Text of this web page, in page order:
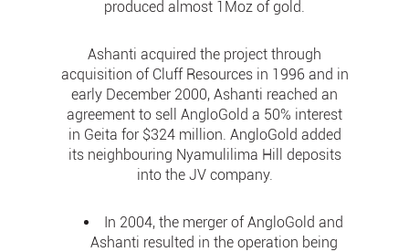
produced almost 1Moz of gold.
Ashanti acquired the project through
acquisition of Cluff Resources in 1996 and in
early December 2000, Ashanti reached an
agreement to sell AngloGold a 50% interest
in Geita for $324 million. AngloGold added
its neighbouring Nyamulilima Hill deposits
into the JV company.
In 2004, the merger of AngloGold and
Ashanti resulted in the operation being